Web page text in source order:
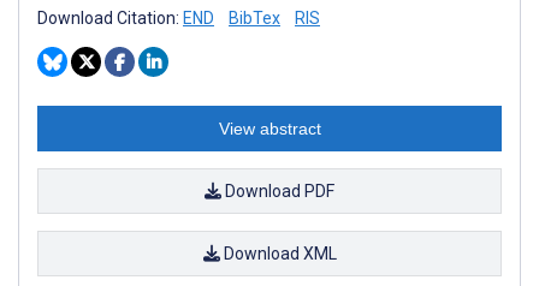
Download Citation: END BibTex RIS
View abstract
Download PDF
Download XML